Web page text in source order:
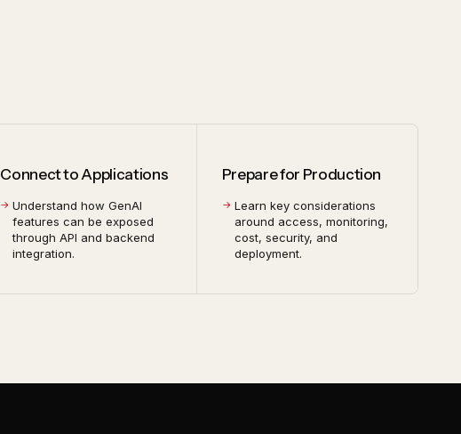
Connect to Applications
Understand how GenAI
features can be exposed
through API and backend
integration.
Prepare for Production
Learn key considerations
around access, monitoring,
cost, security, and
deployment.